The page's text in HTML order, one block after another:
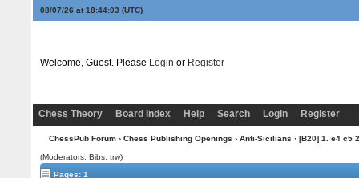
08/07/26 at 18:44:04 (UTC)
Welcome, Guest. Please Login or Register
Chess Theory Board Index Help Search Login Register
ChessPub Forum› Chess Publishing Openings › Anti-Sicilians › [B20] 1. e4 c5
(Moderators: Bibs, trw)
Pages: 1